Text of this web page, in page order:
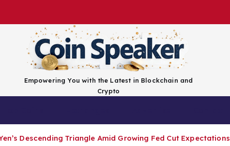
Empowering You with the Latest in Blockchain and
Crypto
Descending Triangle Amid Growing Fed Cut Expectations